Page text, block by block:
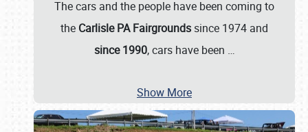
The cars and the people have been coming to
the Carlisle PA Fairgrounds since 1974 and
since 1990, cars have been …
Show More